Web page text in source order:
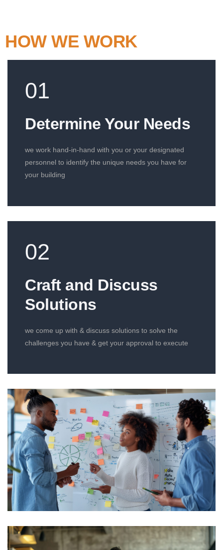
HOW WE WORK
01
Determine Your Needs
we work hand-in-hand with you or your designated
personnel to identify the unique needs you have for
your building
02
Craft and Discuss
Solutions
we come up with & discuss solutions to solve the
challenges you have & get your approval to execute